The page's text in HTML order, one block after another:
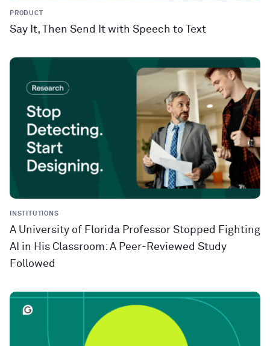
PRODUCT
Say It, Then Send It with Speech to Text
INSTITUTIONS
A University of Florida Professor Stopped Fighting
AI in His Classroom: A Peer-Reviewed Study
Followed